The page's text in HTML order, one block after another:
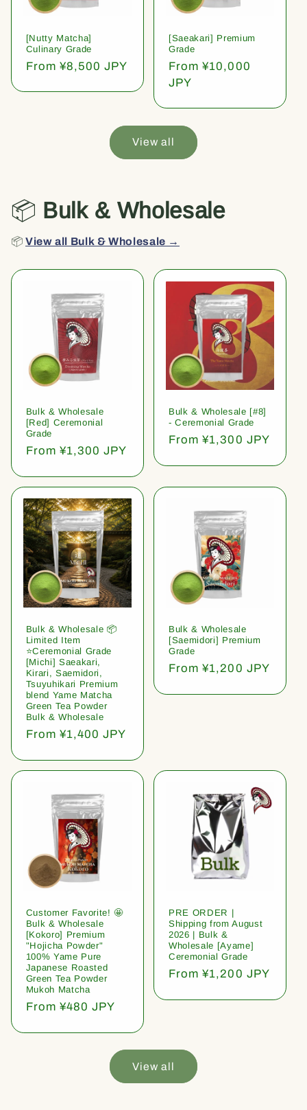
[Nutty Matcha]
Culinary Grade
Regular
From ¥8,500 JPY
[Saeakari] Premium
Grade
Regular
price
From ¥10,000
JPY
View all
📦 Bulk & Wholesale
📦View all Bulk & Wholesale →
Bulk & Wholesale
[Red] Ceremonial
Grade
Regular
From ¥1,300 JPY
Bulk & Wholesale [#8]
- Ceremonial Grade
Regular
From ¥1,300 JPY
Bulk & Wholesale 📦
Limited Item
⭐️Ceremonial Grade
[Michi] Saeakari,
Kirari, Saemidori,
Tsuyuhikari Premium
blend Yame Matcha
Green Tea Powder
Bulk & Wholesale
Regular
From ¥1,400 JPY
Bulk & Wholesale
[Saemidori] Premium
Grade
Regular
From ¥1,200 JPY
Customer Favorite! 🤩
Bulk & Wholesale
[Kokoro] Premium
"Hojicha Powder"
100% Yame Pure
Japanese Roasted
Green Tea Powder
Mukoh Matcha
Regular
From ¥480 JPY
PRE ORDER |
Shipping from August
2026 | Bulk &
Wholesale [Ayame]
Ceremonial Grade
Regular
From ¥1,200 JPY
View all